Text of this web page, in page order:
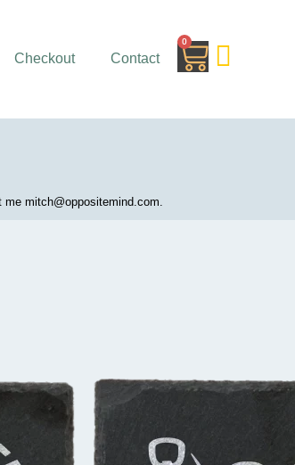
0
Cart
Checkout Contact
mitch@oppositemind.com.